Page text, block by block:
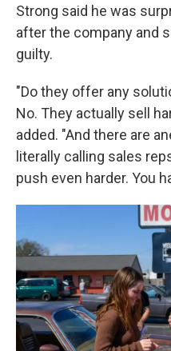
Strong said he was
after the company and
guilty.
"Do they offer any
No. They actually sell
added. "And there are
literally calling sales
push even harder. You